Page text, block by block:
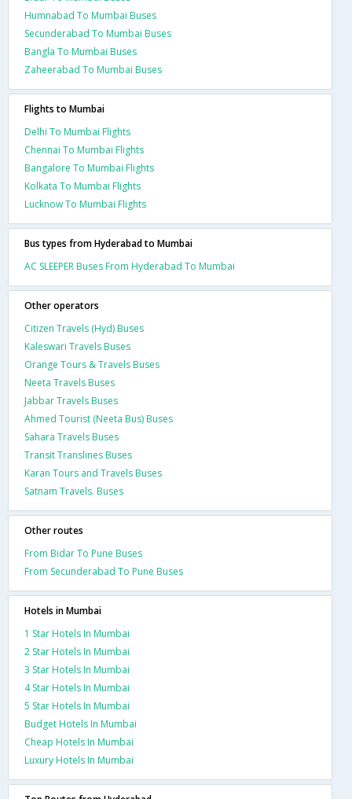
Humnabad To Mumbai Buses
Secunderabad To Mumbai Buses
Bangla To Mumbai Buses
Zaheerabad To Mumbai Buses
Flights to Mumbai
Delhi To Mumbai Flights
Chennai To Mumbai Flights
Bangalore To Mumbai Flights
Kolkata To Mumbai Flights
Lucknow To Mumbai Flights
Bus types from Hyderabad to Mumbai
AC SLEEPER Buses From Hyderabad To Mumbai
Other operators
Citizen Travels (Hyd) Buses
Kaleswari Travels Buses
Orange Tours & Travels Buses
Neeta Travels Buses
Jabbar Travels Buses
Ahmed Tourist (Neeta Bus) Buses
Sahara Travels Buses
Transit Translines Buses
Karan Tours and Travels Buses
Satnam Travels. Buses
Other routes
From Bidar To Pune Buses
From Secunderabad To Pune Buses
Hotels in Mumbai
1 Star Hotels In Mumbai
2 Star Hotels In Mumbai
3 Star Hotels In Mumbai
4 Star Hotels In Mumbai
5 Star Hotels In Mumbai
Budget Hotels In Mumbai
Cheap Hotels In Mumbai
Luxury Hotels In Mumbai